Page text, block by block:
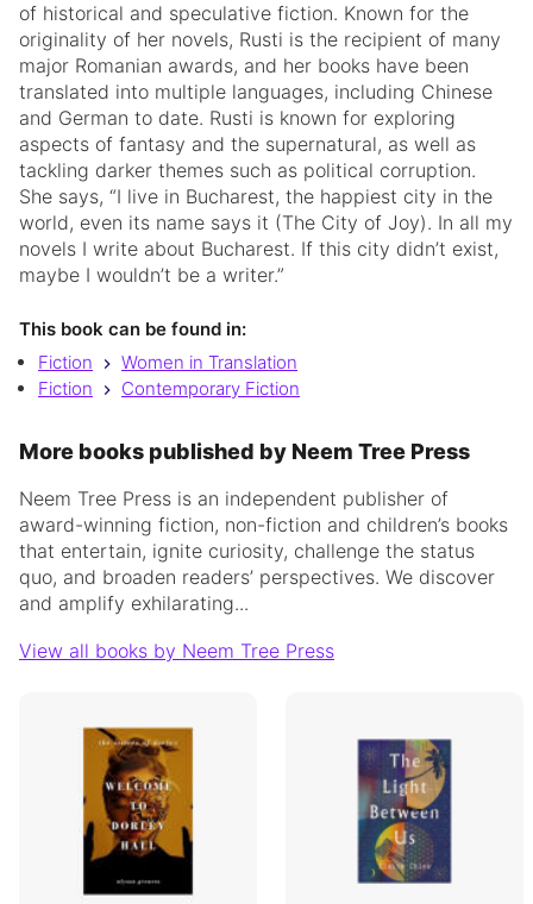
of historical and speculative fiction. Known for the
originality of her novels, Rusti is the recipient of many
major Romanian awards, and her books have been
translated into multiple languages, including Chinese
and German to date. Rusti is known for exploring
aspects of fantasy and the supernatural, as well as
tackling darker themes such as political corruption.
She says, “I live in Bucharest, the happiest city in the
world, even its name says it (The City of Joy). In all my
novels I write about Bucharest. If this city didn’t exist,
maybe I wouldn’t be a writer.”
This book can be found in:
Fiction
Women in Translation
Fiction
Contemporary Fiction
More books published by Neem Tree Press
Neem Tree Press is an independent publisher of
award-winning fiction, non-fiction and children’s books
that entertain, ignite curiosity, challenge the status
quo, and broaden readers’ perspectives. We discover
and amplify exhilarating...
View all books by Neem Tree Press